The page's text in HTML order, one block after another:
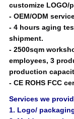
customize LOGO/
-OEM/ODM
-4 hours aging
shipment.
- 2500sqm
employees, 3
production
-CE ROHS FCC
Services we
1. Logo/